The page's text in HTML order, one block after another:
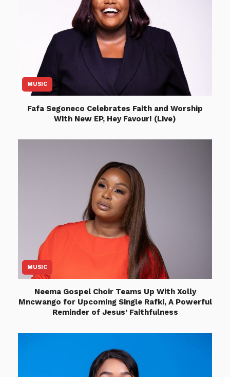
MUSIC
Fafa Segoneco Celebrates Faith and Worship
With New EP, Hey Favour! (Live)
MUSIC
Neema Gospel Choir Teams Up With Xolly
Mncwango for Upcoming Single Rafki, A Powerful
Reminder of Jesus’ Faithfulness